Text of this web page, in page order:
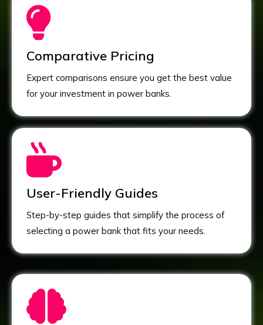
Comparative Pricing
Expert comparisons ensure you get the best value
for your investment in power banks.
User-Friendly Guides
Step-by-step guides that simplify the process of
selecting a power bank that fits your needs.